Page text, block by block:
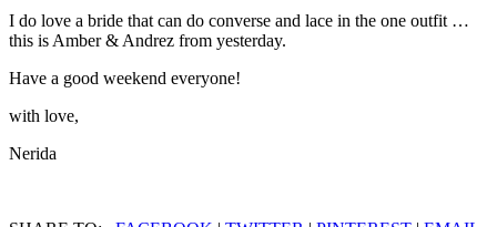
I do love a bride that can do converse and lace in the one outfit …
this is Amber & Andrez from yesterday.
Have a good weekend everyone!
with love,
Nerida